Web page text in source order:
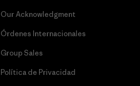
Our Acknowledgment
Órdenes Internacionales
Group Sales
Política de Privacidad